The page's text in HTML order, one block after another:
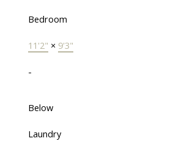
Bedroom
11'2" × 9'3"
-
Below
Laundry